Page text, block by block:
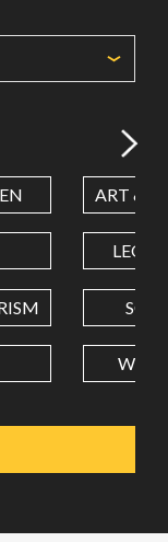
separator.
ART &